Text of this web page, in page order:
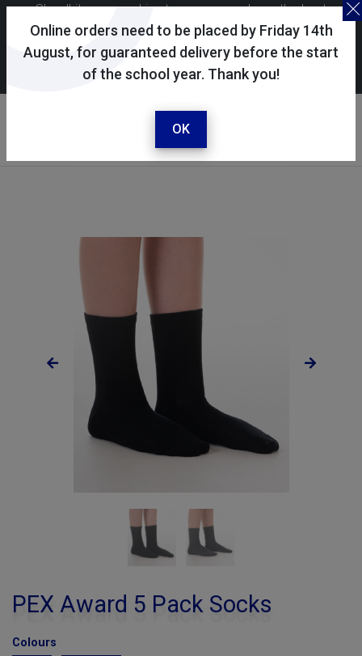
Online orders need to be placed by Friday 14th
August, for guaranteed delivery before the start
of the school year. Thank you!
OK
Skoolkit uses cookies to ensure you have the best
possible shopping experience. By continuing to use this
site, you consent to the use of cookies in accordance with
ourcookie policy.
Your account
Sign in / register
PEX Award 5 Pack Socks
Colours